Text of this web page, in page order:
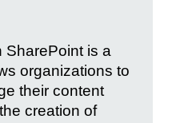
SharePoint is a
organizations to
their content
creation of